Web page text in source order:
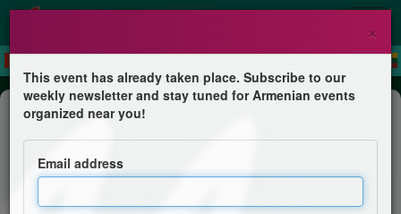
Feast
Village de Noël
Eglise évangélique arménienne
×
This event has already taken place. Subscribe to our
weekly newsletter and stay tuned for Armenian events
organized near you!
Email address